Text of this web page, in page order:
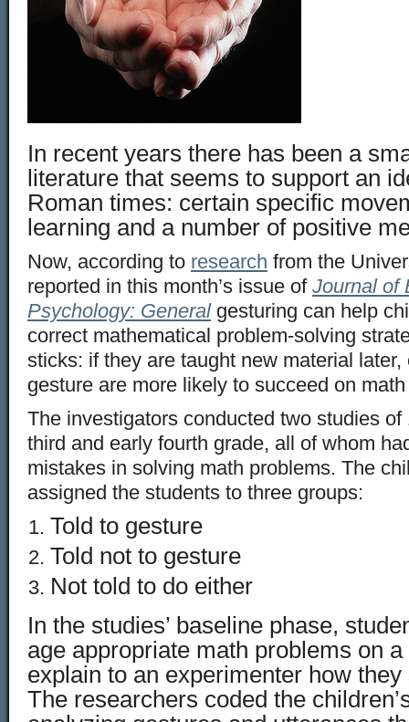
In recent years there has been a
literature that seems to support an
Roman times: certain specific
learning and a number of positive
Now, according to research from the
reported in this month’s issue of Journal of
Psychology: Generalgesturing can help
correct mathematical problem-solving
sticks: if they are taught new material
gesture are more likely to succeed on
The investigators conducted two studies
third and early fourth grade, all of whom
mistakes in solving math problems. The
assigned the students to three groups:
Told to gesture
Told not to gesture
Not told to do either
In the studies’ baseline phase,
age appropriate math problems on
explain to an experimenter how
The researchers coded the